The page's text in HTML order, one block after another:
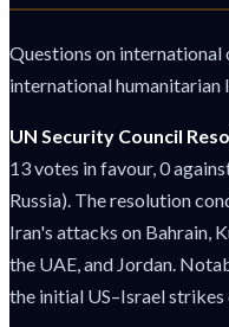
Questions on international
international humanitarian
UN Security Council
13 votes in favour, 0
Russia). The resolution
Iran's attacks on Bahrain,
the UAE, and Jordan.
the initial US–Israel strikes